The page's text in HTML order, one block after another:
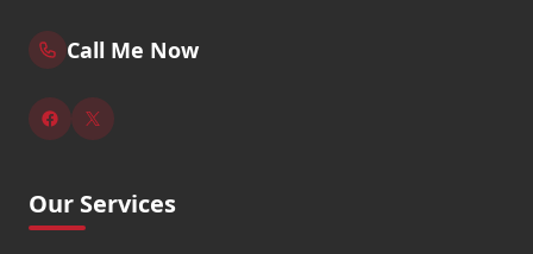
Call Me Now
Our Services